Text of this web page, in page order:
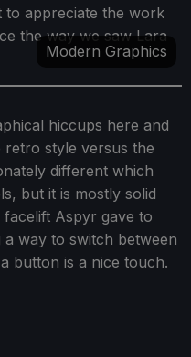
appreciate the work
the way we saw Lara
Modern Graphics
hiccups here and
retro style versus the
different which
but it is mostly solid
Aspyr gave to
way to switch between
button is a nice touch.